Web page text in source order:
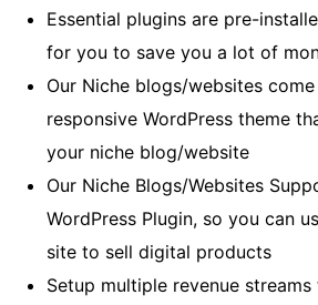
Essential plugins are pre-
for you to save you a lot of
Our Niche blogs/websites
responsive WordPress theme
your niche blog/website
Our Niche Blogs/Websites
WordPress Plugin, so you can
site to sell digital products
Setup multiple revenue